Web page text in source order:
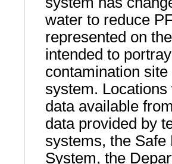
water to reduce
represented on
intended to
contamination
system.
data available
data provided by
systems, the
System, the